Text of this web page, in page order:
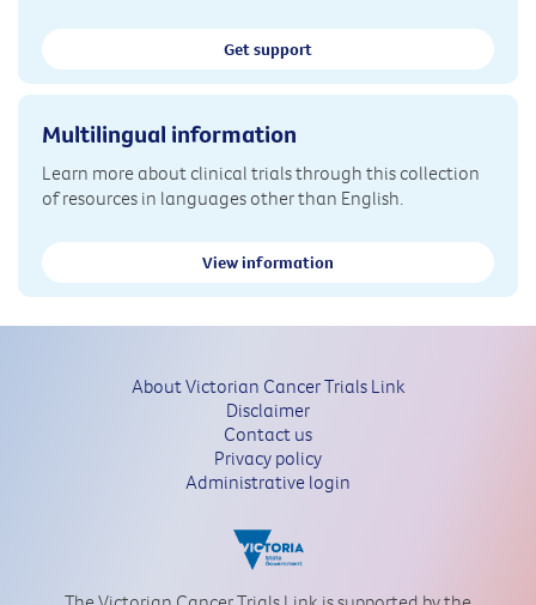
Get support
Multilingual information
Learn more about clinical trials through this collection
of resources in languages other than English.
View information
About Victorian Cancer Trials Link
Disclaimer
Contact us
Privacy policy
Administrative login